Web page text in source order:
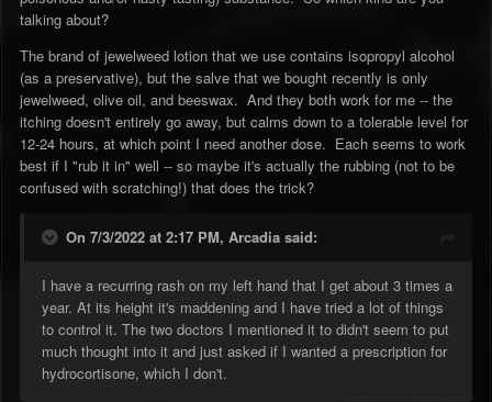
talking about?
The brand of jewelweed lotion that we use contains isopropyl alcohol
(as a preservative), but the salve that we bought recently is only
jewelweed, olive oil, and beeswax. And they both work for me -- the
itching doesn't entirely go away, but calms down to a tolerable level for
12-24 hours, at which point I need another dose. Each seems to work
best if I "rub it in" well -- so maybe it's actually the rubbing (not to be
confused with scratching!) that does the trick?
On 7/3/2022 at 2:17 PM, Arcadia said:
I have a recurring rash on my left hand that I get about 3 times a
year. At its height it's maddening and I have tried a lot of things
to control it. The two doctors I mentioned it to didn't seem to put
much thought into it and just asked if I wanted a prescription for
hydrocortisone, which I don't.